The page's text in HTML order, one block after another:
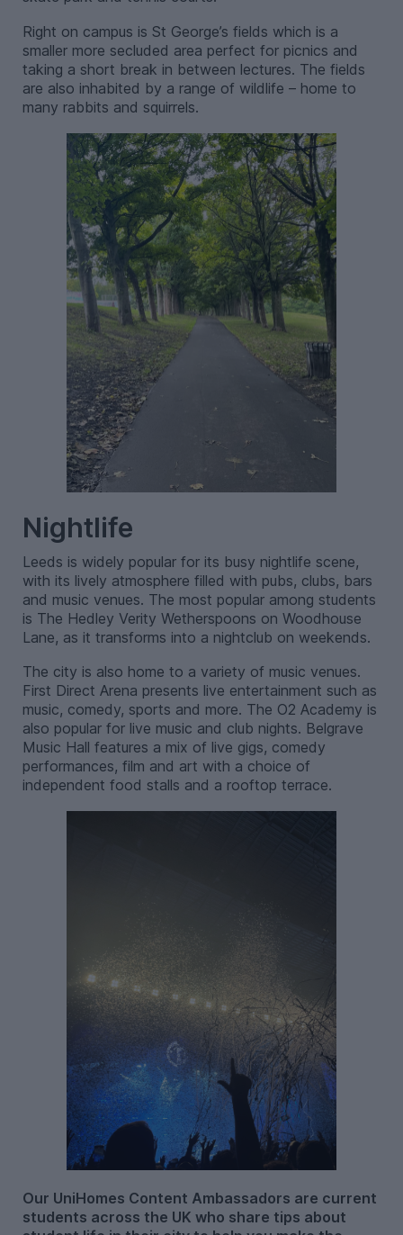
Right on campus is St George’s fields which is a
smaller more secluded area perfect for picnics and
taking a short break in between lectures. The fields
are also inhabited by a range of wildlife – home to
many rabbits and squirrels.
Nightlife
Leeds is widely popular for its busy nightlife scene,
with its lively atmosphere filled with pubs, clubs, bars
and music venues. The most popular among students
is The Hedley Verity Wetherspoons on Woodhouse
Lane, as it transforms into a nightclub on weekends.
The city is also home to a variety of music venues.
First Direct Arena presents live entertainment such as
music, comedy, sports and more. The O2 Academy is
also popular for live music and club nights. Belgrave
Music Hall features a mix of live gigs, comedy
performances, film and art with a choice of
independent food stalls and a rooftop terrace.
Our UniHomes Content Ambassadors are current
students across the UK who share tips about